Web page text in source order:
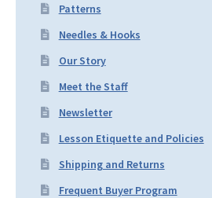
Patterns
Needles & Hooks
Our Story
Meet the Staff
Newsletter
Lesson Etiquette and Policies
Shipping and Returns
Frequent Buyer Program